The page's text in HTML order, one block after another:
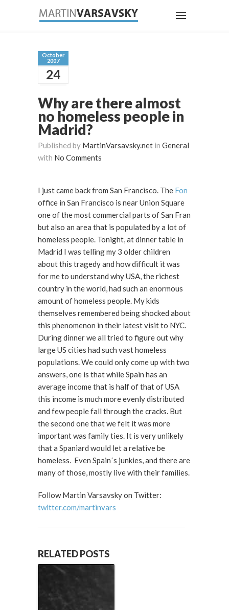
October
2007
24
Why are there almost
no homeless people in
Madrid?
Published by MartinVarsavsky.net in General
with No Comments
I just came back from San Francisco. The Fon
office in San Francisco is near Union Square
one of the most commercial parts of San Fran
but also an area that is populated by a lot of
homeless people. Tonight, at dinner table in
Madrid I was telling my 3 older children
about this tragedy and how difficult it was
for me to understand why USA, the richest
country in the world, had such an enormous
amount of homeless people. My kids
themselves remembered being shocked about
this phenomenon in their latest visit to NYC.
During dinner we all tried to figure out why
large US cities had such vast homeless
populations. We could only come up with two
answers, one is that while Spain has an
average income that is half of that of USA
this income is much more evenly distributed
and few people fall through the cracks. But
the second one that we felt it was more
important was family ties. It is very unlikely
that a Spaniard would let a relative be
homeless. Even Spain´s junkies, and there are
many of those, mostly live with their families.
Follow Martin Varsavsky on Twitter:
twitter.com/martinvars
RELATED POSTS